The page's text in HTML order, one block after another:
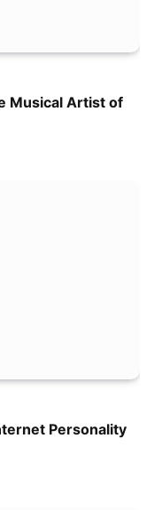
Musical Artist of
Personality